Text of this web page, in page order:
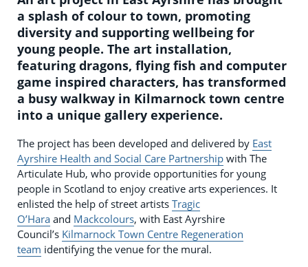
a splash of colour to town, promoting
diversity and supporting wellbeing for
young people. The art installation,
featuring dragons, flying fish and computer
game inspired characters, has transformed
a busy walkway in Kilmarnock town centre
into a unique gallery experience.
The project has been developed and delivered by East
Ayrshire Health and Social Care Partnership with The
Articulate Hub, who provide opportunities for young
people in Scotland to enjoy creative arts experiences. It
enlisted the help of street artists Tragic
O’Hara and Mackcolours, with East Ayrshire
Council’s Kilmarnock Town Centre Regeneration
team identifying the venue for the mural.